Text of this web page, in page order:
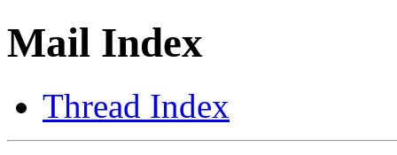
Mail Index
Thread Index